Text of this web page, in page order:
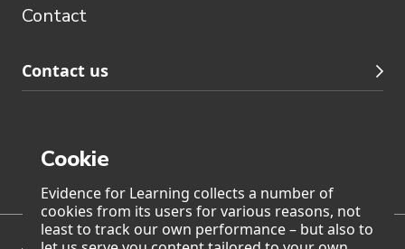
Cookie
Evidence for Learning collects a number of
cookies from its users for various reasons, not
least to track our own performance – but also to
navigation
Contact
Contact us